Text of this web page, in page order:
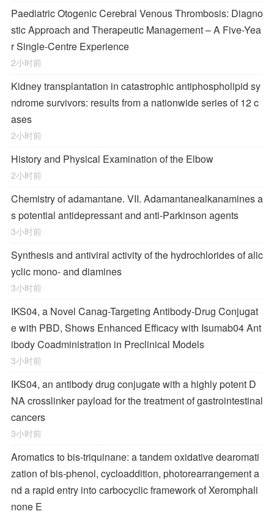
Paediatric Otogenic Cerebral Venous Thrombosis: Diagno
stic Approach and Therapeutic Management – A Five-Yea
r Single-Centre Experience
2小时前
Kidney transplantation in catastrophic antiphospholipid sy
ndrome survivors: results from a nationwide series of 12 c
ases
2小时前
History and Physical Examination of the Elbow
2小时前
Chemistry of adamantane. VII. Adamantanealkanamines a
s potential antidepressant and anti-Parkinson agents
3小时前
Synthesis and antiviral activity of the hydrochlorides of alic
yclic mono- and diamines
3小时前
IKS04, a Novel Canag-Targeting Antibody-Drug Conjugat
e with PBD, Shows Enhanced Efficacy with Isumab04 Ant
ibody Coadministration in Preclinical Models
3小时前
IKS04, an antibody drug conjugate with a highly potent D
NA crosslinker payload for the treatment of gastrointestinal
cancers
3小时前
Aromatics to bis-triquinane: a tandem oxidative dearomati
zation of bis-phenol, cycloaddition, photorearrangement a
nd a rapid entry into carbocyclic framework of Xeromphali
none E